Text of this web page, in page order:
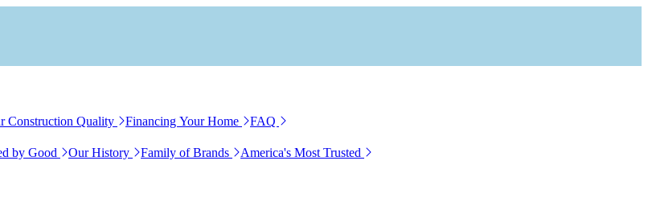
Construction Quality Financing Your Home FAQ
by Good Our History Family of Brands
America's Most Trusted